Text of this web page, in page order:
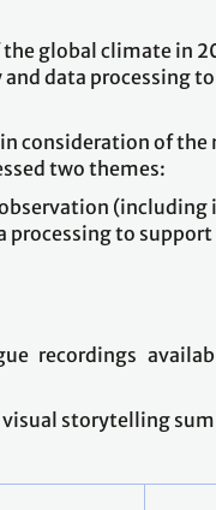
global climate in
data processing
consideration of
two themes:
processing to
recordings
storytelling